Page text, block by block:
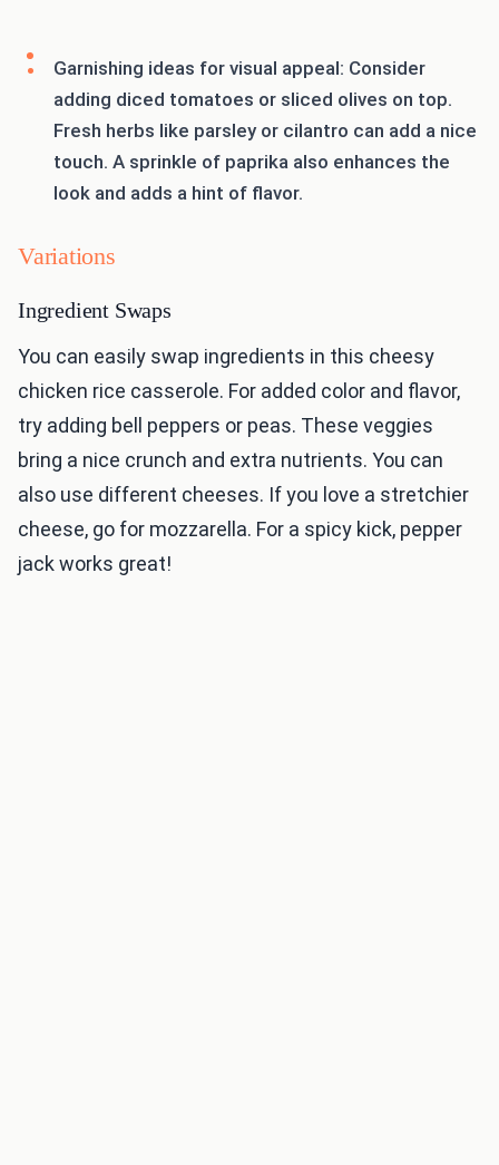
Garnishing ideas for visual appeal: Consider
adding diced tomatoes or sliced olives on top.
Fresh herbs like parsley or cilantro can add a nice
touch. A sprinkle of paprika also enhances the
look and adds a hint of flavor.
Variations
Ingredient Swaps
You can easily swap ingredients in this cheesy
chicken rice casserole. For added color and flavor,
try adding bell peppers or peas. These veggies
bring a nice crunch and extra nutrients. You can
also use different cheeses. If you love a stretchier
cheese, go for mozzarella. For a spicy kick, pepper
jack works great!